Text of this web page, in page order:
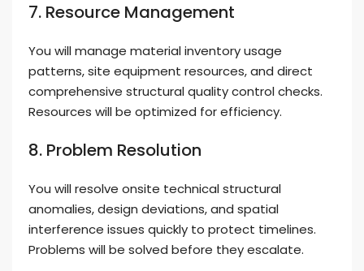
7. Resource Management
You will manage material inventory usage
patterns, site equipment resources, and direct
comprehensive structural quality control checks.
Resources will be optimized for efficiency.
8. Problem Resolution
You will resolve onsite technical structural
anomalies, design deviations, and spatial
interference issues quickly to protect timelines.
Problems will be solved before they escalate.